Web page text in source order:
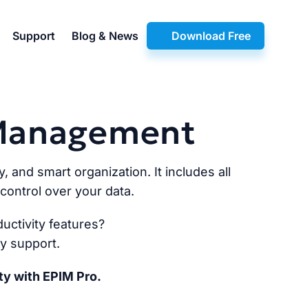
Download Free
Support Blog & News
and smart organization. It includes all
over your data.
features?
support.
with EPIM Pro.